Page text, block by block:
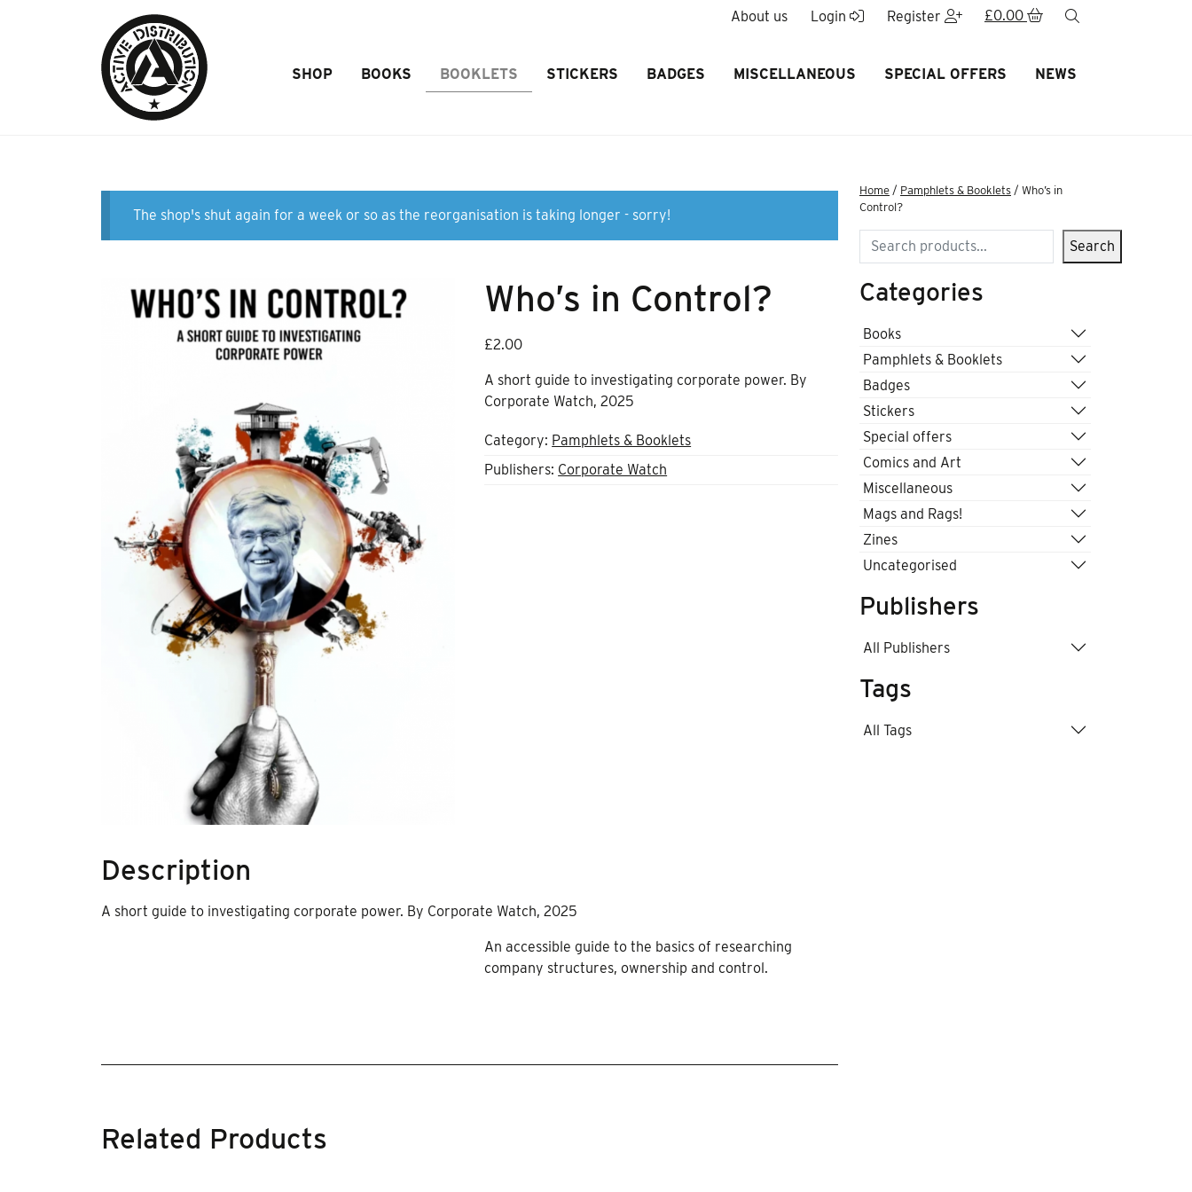
About us Login Register £0.00
SHOP BOOKS BOOKLETS STICKERS BADGES MISCELLANEOUS SPECIAL OFFERS NEWS
The shop's shut again for a week or so as the reorganisation is taking longer - sorry!
Who’s in Control?
£2.00
A short guide to investigating corporate power. By
Corporate Watch, 2025
Category: Pamphlets & Booklets
Publishers: Corporate Watch
Description
A short guide to investigating corporate power. By Corporate Watch, 2025
An accessible guide to the basics of researching
company structures, ownership and control.
Related Products
Home / Pamphlets & Booklets / Who’s in
Control?
Search Search
Categories
Books
Pamphlets & Booklets
Badges
Stickers
Special offers
Comics and Art
Miscellaneous
Mags and Rags!
Zines
Uncategorised
Publishers
All Publishers
Tags
All Tags